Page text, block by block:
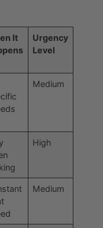
It
Urgency
Level
Medium
High
Medium